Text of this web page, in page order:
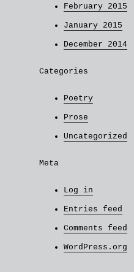
February 2015
January 2015
December 2014
Categories
Poetry
Prose
Uncategorized
Meta
Log in
Entries feed
Comments feed
WordPress.org